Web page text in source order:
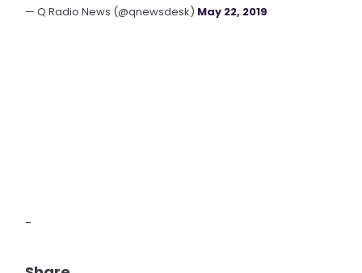
— Q Radio News (@qnewsdesk) May 22, 2019
-